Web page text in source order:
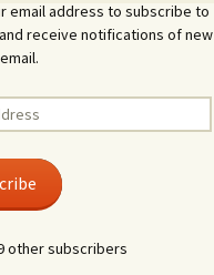
Death Ceremonies
Phone
Services
email address to subscribe to
receive notifications of new
other subscribers